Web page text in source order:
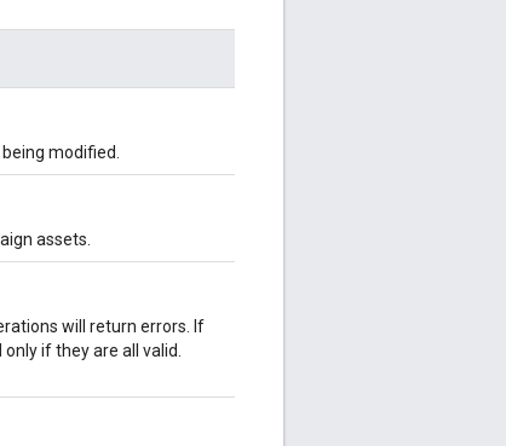
modified.
assets.
will return errors. If
if they are all valid.